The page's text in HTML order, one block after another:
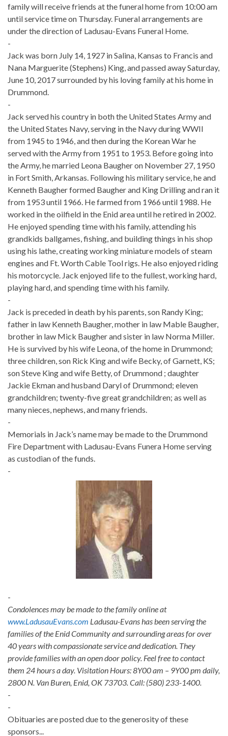
family will receive friends at the funeral home from 10:00 am
until service time on Thursday. Funeral arrangements are
under the direction of Ladusau-Evans Funeral Home.
-
Jack was born July 14, 1927 in Salina, Kansas to Francis and
Nana Marguerite (Stephens) King, and passed away Saturday,
June 10, 2017 surrounded by his loving family at his home in
Drummond.
-
Jack served his country in both the United States Army and
the United States Navy, serving in the Navy during WWII
from 1945 to 1946, and then during the Korean War he
served with the Army from 1951 to 1953. Before going into
the Army, he married Leona Baugher on November 27, 1950
in Fort Smith, Arkansas. Following his military service, he and
Kenneth Baugher formed Baugher and King Drilling and ran it
from 1953 until 1966. He farmed from 1966 until 1988. He
worked in the oilfield in the Enid area until he retired in 2002.
He enjoyed spending time with his family, attending his
grandkids ballgames, fishing, and building things in his shop
using his lathe, creating working miniature models of steam
engines and Ft. Worth Cable Tool rigs. He also enjoyed riding
his motorcycle. Jack enjoyed life to the fullest, working hard,
playing hard, and spending time with his family.
-
Jack is preceded in death by his parents, son Randy King;
father in law Kenneth Baugher, mother in law Mable Baugher,
brother in law Mick Baugher and sister in law Norma Miller.
He is survived by his wife Leona, of the home in Drummond;
three children, son Rick King and wife Becky, of Garnett, KS;
son Steve King and wife Betty, of Drummond ; daughter
Jackie Ekman and husband Daryl of Drummond; eleven
grandchildren; twenty-five great grandchildren; as well as
many nieces, nephews, and many friends.
-
Memorials in Jack’s name may be made to the Drummond
Fire Department with Ladusau-Evans Funera Home serving
as custodian of the funds.
-
-
Condolences may be made to the family online at
www.LadusauEvans.com Ladusau-Evans has been serving the
families of the Enid Community and surrounding areas for over
40 years with compassionate service and dedication. They
provide families with an open door policy. Feel free to contact
them 24 hours a day. Visitation Hours: 8Y00 am – 9Y00 pm daily,
2800 N. Van Buren, Enid, OK 73703. Call: (580) 233-1400.
-
-
Obituaries are posted due to the generosity of these
sponsors...